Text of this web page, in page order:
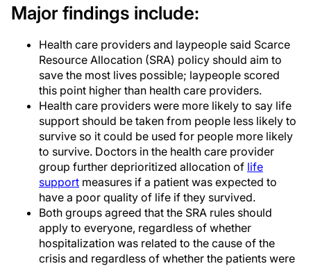
Major findings include:
Health care providers and laypeople said Scarce
Resource Allocation (SRA) policy should aim to
save the most lives possible; laypeople scored
this point higher than health care providers.
Health care providers were more likely to say life
support should be taken from people less likely to
survive so it could be used for people more likely
to survive. Doctors in the health care provider
group further deprioritized allocation of life
support measures if a patient was expected to
have a poor quality of life if they survived.
Both groups agreed that the SRA rules should
apply to everyone, regardless of whether
hospitalization was related to the cause of the
crisis and regardless of whether the patients were